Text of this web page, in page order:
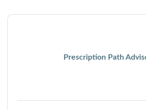
Prescription Path